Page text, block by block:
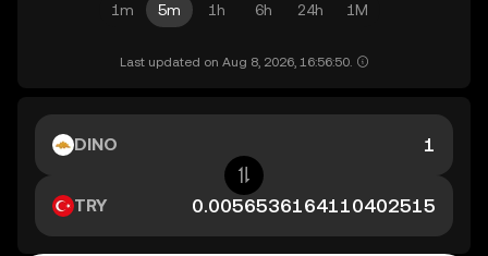
1m 5m 1h 6h 24h 1M
Last updated on Aug 8, 2026, 16:56:50.
DINO
TRY